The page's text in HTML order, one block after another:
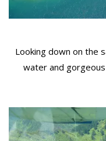
Looking down on the
water and